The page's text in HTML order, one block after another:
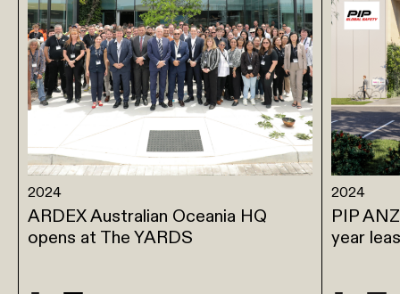
2024
ARDEX Australian Oceania HQ
opens at The YARDS
2024
PIP
year